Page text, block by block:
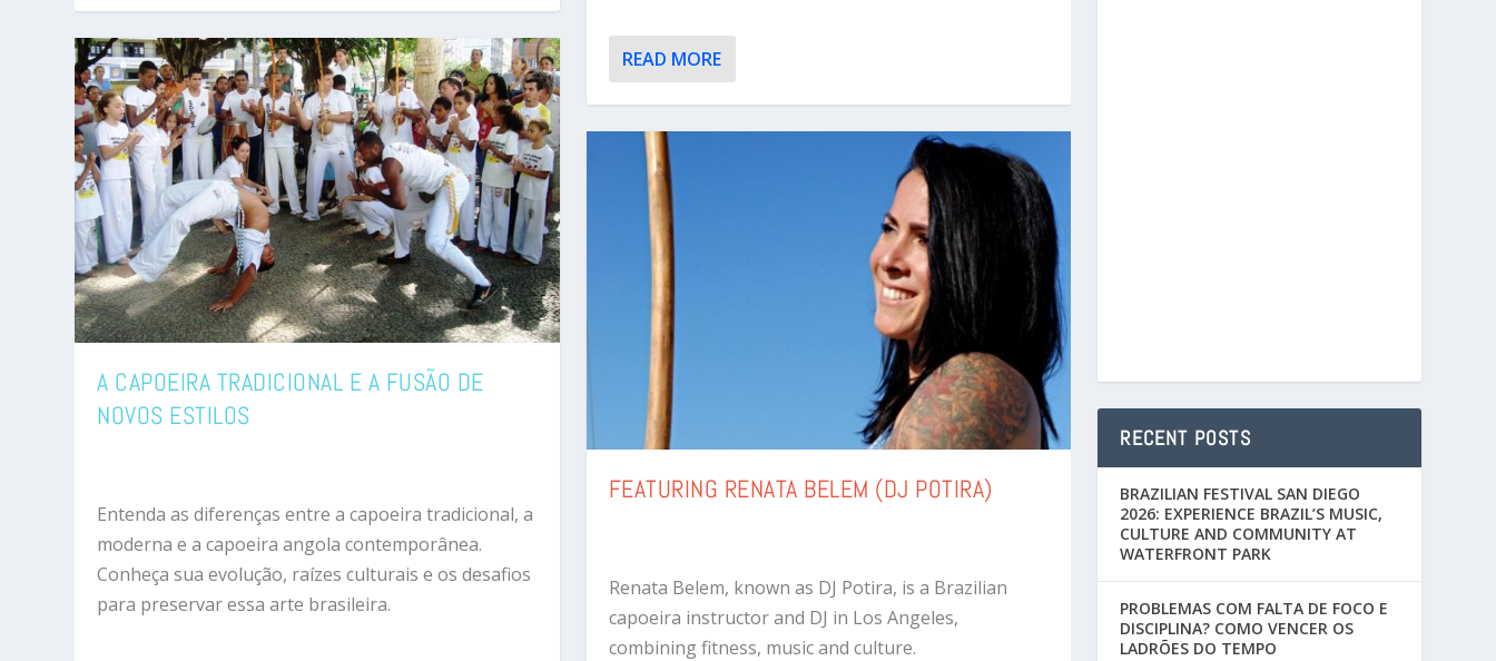
A CAPOEIRA TRADICIONAL E A FUSÃO DE
NOVOS ESTILOS
Entenda as diferenças entre a capoeira tradicional, a
moderna e a capoeira angola contemporânea.
Conheça sua evolução, raízes culturais e os desafios
para preservar essa arte brasileira.
READ MORE
FEATURING RENATA BELEM (DJ POTIRA)
Renata Belem, known as DJ Potira, is a Brazilian
capoeira instructor and DJ in Los Angeles,
combining fitness, music and culture.
RECENT POSTS
BRAZILIAN FESTIVAL SAN DIEGO
2026: EXPERIENCE BRAZIL’S MUSIC,
CULTURE AND COMMUNITY AT
WATERFRONT PARK
PROBLEMAS COM FALTA DE FOCO E
DISCIPLINA? COMO VENCER OS
LADRÕES DO TEMPO